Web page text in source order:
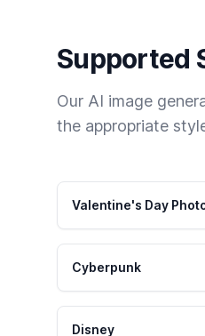
Supported
Our AI image
the appropriate
Valentine's Day
Cyberpunk
Disney